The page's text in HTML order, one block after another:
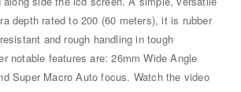
depth rated to 200 (60 meters), it is rubber
and rough handling in tough
notable features are: 26mm Wide Angle
Super Macro Auto focus. Watch the video